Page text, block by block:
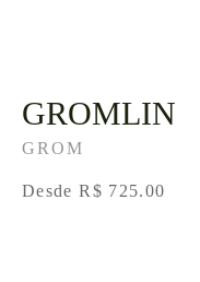
GROMLIN
GROM
Desde R$ 725.00